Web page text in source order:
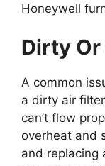
Honeywell
Dirty
A common
a dirty air
can’t flow
overheat and
and replacing